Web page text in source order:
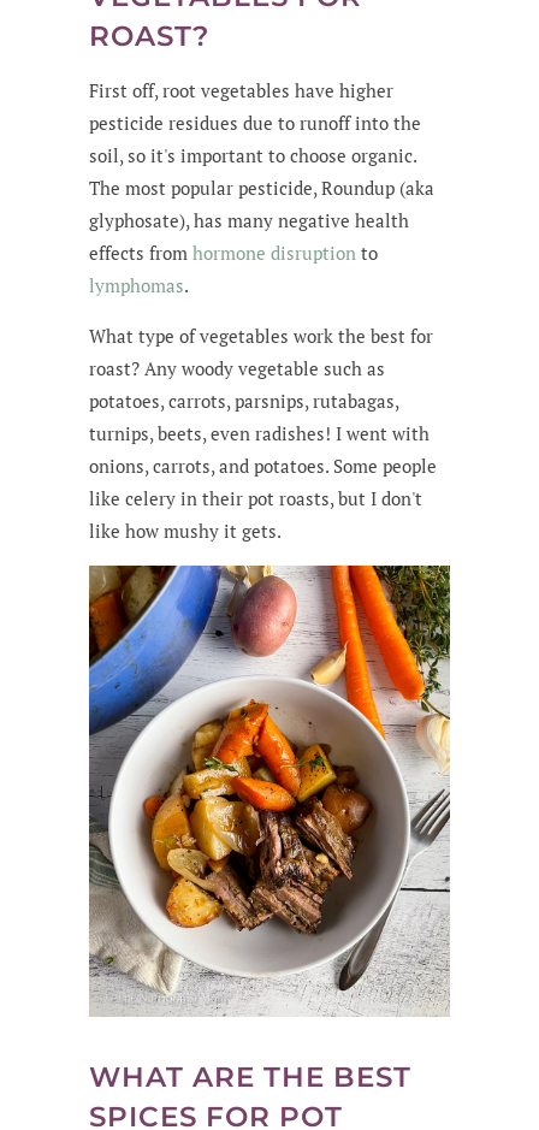
ROAST?
First off, root vegetables have higher
pesticide residues due to runoff into the
soil, so it's important to choose organic.
The most popular pesticide, Roundup (aka
glyphosate), has many negative health
effects from hormone disruption to
lymphomas.
What type of vegetables work the best for
roast? Any woody vegetable such as
potatoes, carrots, parsnips, rutabagas,
turnips, beets, even radishes! I went with
onions, carrots, and potatoes. Some people
like celery in their pot roasts, but I don't
like how mushy it gets.
WHAT ARE THE BEST
SPICES FOR POT